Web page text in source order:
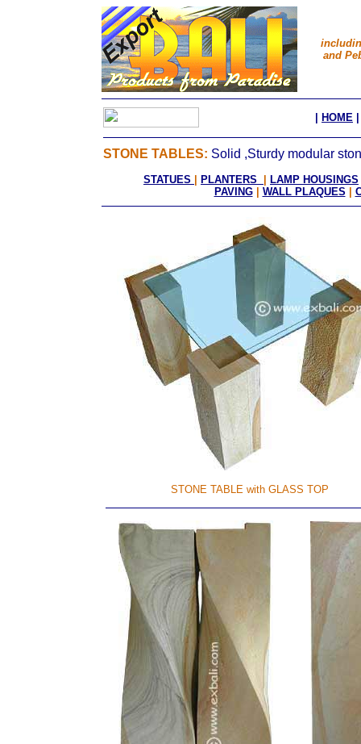
and
HOME
STONE TABLES: Solid ,Sturdy modular
STATUES PLANTERS
LAMP HOUSINGS
PAVING
WALL PLAQUES
STONE TABLE with GLASS TOP